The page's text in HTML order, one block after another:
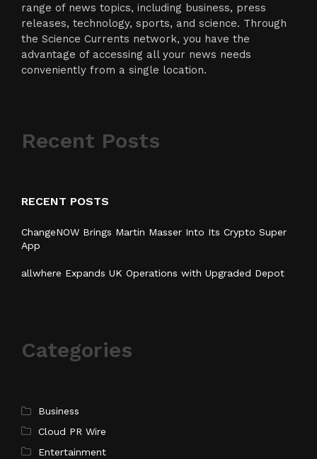
range of news topics, including business, press
releases, technology, sports, and science. Through
the Science Currents network, you have the
advantage of accessing all your news needs
conveniently from a single location.
Recent Posts
RECENT POSTS
ChangeNOW Brings Martin Masser Into Its Crypto Super
App
allwhere Expands UK Operations with Upgraded Depot
Categories
Business
Cloud PR Wire
Entertainment